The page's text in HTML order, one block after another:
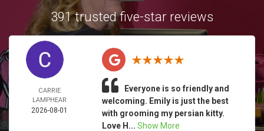
391 trusted five-star reviews
CARRIE
LAMPHEAR
2026-08-01
Everyone is so friendly and
welcoming. Emily is just the best
with grooming my persian kitty.
Love H... Show More